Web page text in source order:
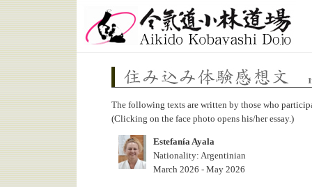
The following texts are written by those who
(Clicking on the face photo opens his/her essay.)
Estefanía Ayala
Nationality: Argentinian
March 2026 - May 2026